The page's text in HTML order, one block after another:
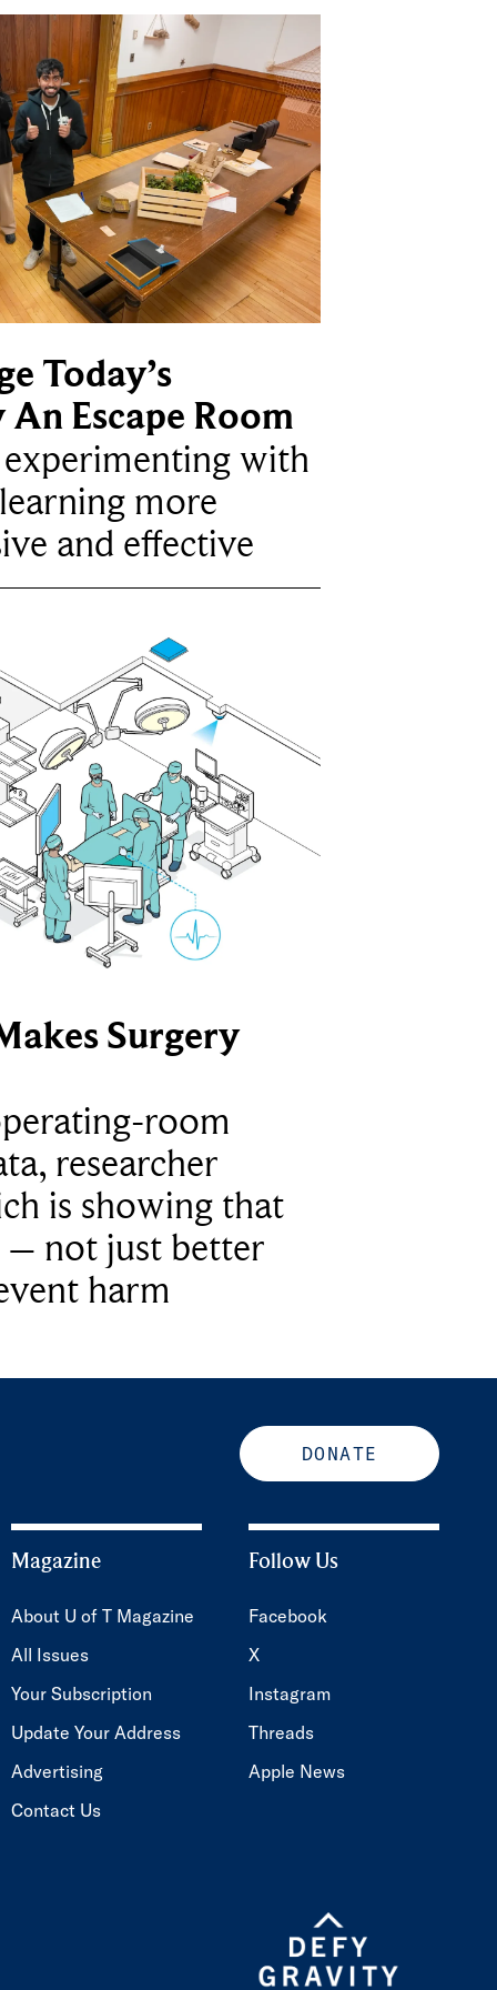
Today’s
Escape Room
experimenting with
more
and effective
Surgery
room
researcher
is showing that
– not just better
harm
DONATE
Magazine
About U of T Magazine
All Issues
Your Subscription
Update Your Address
Advertising
Contact Us
Follow Us
Facebook
X
Instagram
Threads
Apple News